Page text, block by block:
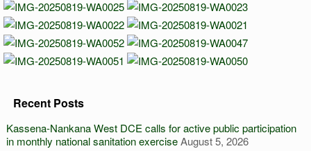
Recent Posts
Kassena-Nankana West DCE calls for active public participation
in monthly national sanitation exerciseAugust 5, 2026